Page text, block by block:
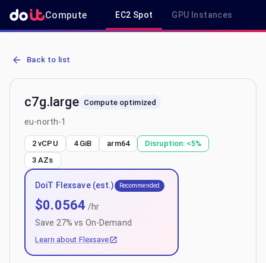
Compute EC2 Spot GPU Instances
AWS EC2 c7g.large - Spot, On-Demand & Savings Plan Pricing in
Back to list
c7g.large Compute optimized
eu-north-1
2 vCPU 4 GiB arm64 Disruption: <5%
3 AZs
DoiT Flexsave (est.) Recommended
$0.0564 /hr
Save 27% vs On-Demand
Learn about Flexsave